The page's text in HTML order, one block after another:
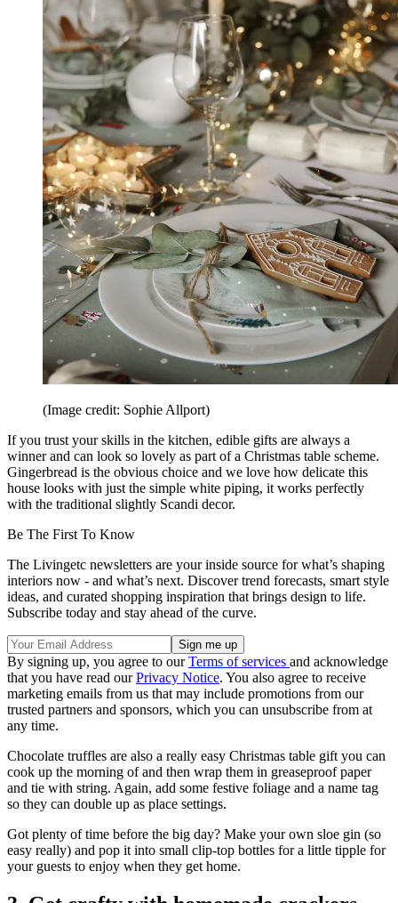
(Image credit: Sophie Allport)
If you trust your skills in the kitchen, edible gifts are always a
winner and can look so lovely as part of a Christmas table scheme.
Gingerbread is the obvious choice and we love how delicate this
house looks with just the simple white piping, it works perfectly
with the traditional slightly Scandi decor.
Be The First To Know
The Livingetc newsletters are your inside source for what’s shaping
interiors now - and what’s next. Discover trend forecasts, smart style
ideas, and curated shopping inspiration that brings design to life.
Subscribe today and stay ahead of the curve.
By signing up, you agree to ourTerms of services and acknowledge
that you have read ourPrivacy Notice. You also agree to receive
marketing emails from us that may include promotions from our
trusted partners and sponsors, which you can unsubscribe from at
any time.
Chocolate truffles are also a really easy Christmas table gift you can
cook up the morning of and then wrap them in greaseproof paper
and tie with string. Again, add some festive foliage and a name tag
so they can double up as place settings.
Got plenty of time before the big day? Make your own sloe gin (so
easy really) and pop it into small clip-top bottles for a little tipple for
your guests to enjoy when they get home.